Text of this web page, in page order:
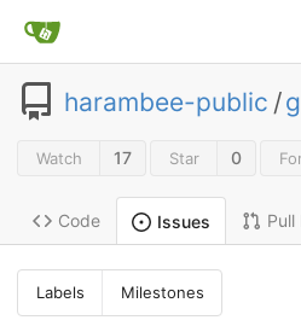
harambee-public /
Watch 17 Star 0
Code Issues Pull
Labels Milestones